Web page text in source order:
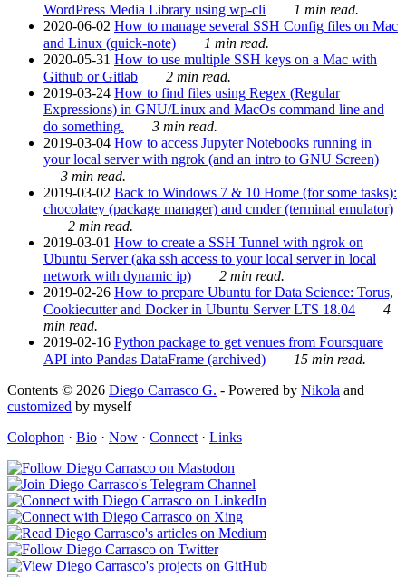
WordPress Media Library using wp-cli
1 min read.
2020-06-02 How to manage several SSH Config files on Mac
and Linux (quick-note)
1 min read.
2020-05-31 How to use multiple SSH keys on a Mac with
Github or Gitlab
2 min read.
2019-03-24 How to find files using Regex (Regular
Expressions) in GNU/Linux and MacOs command line and
do something.
3 min read.
2019-03-04 How to access Jupyter Notebooks running in
your local server with ngrok (and an intro to GNU Screen)
3 min read.
2019-03-02 Back to Windows 7 & 10 Home (for some tasks):
chocolatey (package manager) and cmder (terminal emulator)
2 min read.
2019-03-01 How to create a SSH Tunnel with ngrok on
Ubuntu Server (aka ssh access to your local server in local
network with dynamic ip)
2 min read.
2019-02-26 How to prepare Ubuntu for Data Science: Torus,
Cookiecutter and Docker in Ubuntu Server LTS 18.04
4
min read.
2019-02-16 Python package to get venues from Foursquare
API into Pandas DataFrame (archived)
15 min read.
Contents © 2026 Diego Carrasco G. - Powered by Nikola and
customized by myself
Colophon · Bio · Now · Connect · Links